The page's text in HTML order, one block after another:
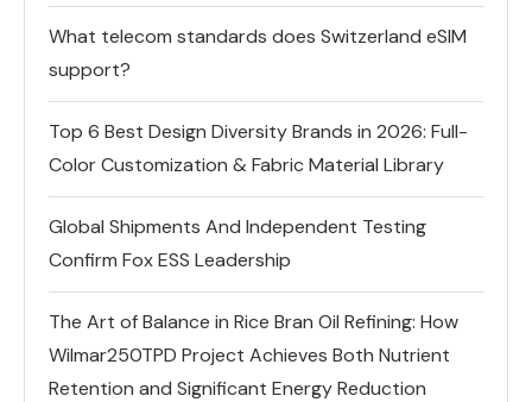
What telecom standards does Switzerland eSIM
support?
Top 6 Best Design Diversity Brands in 2026: Full-
Color Customization & Fabric Material Library
Global Shipments And Independent Testing
Confirm Fox ESS Leadership
The Art of Balance in Rice Bran Oil Refining: How
Wilmar250TPD Project Achieves Both Nutrient
Retention and Significant Energy Reduction